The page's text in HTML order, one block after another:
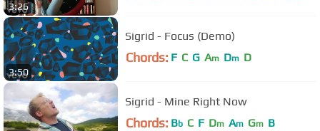
3:26
3:50
Sigrid - Focus (Demo)
Chords: F C G Am Dm D
Sigrid - Mine Right Now
Chords: Bb C F Dm Am Gm B